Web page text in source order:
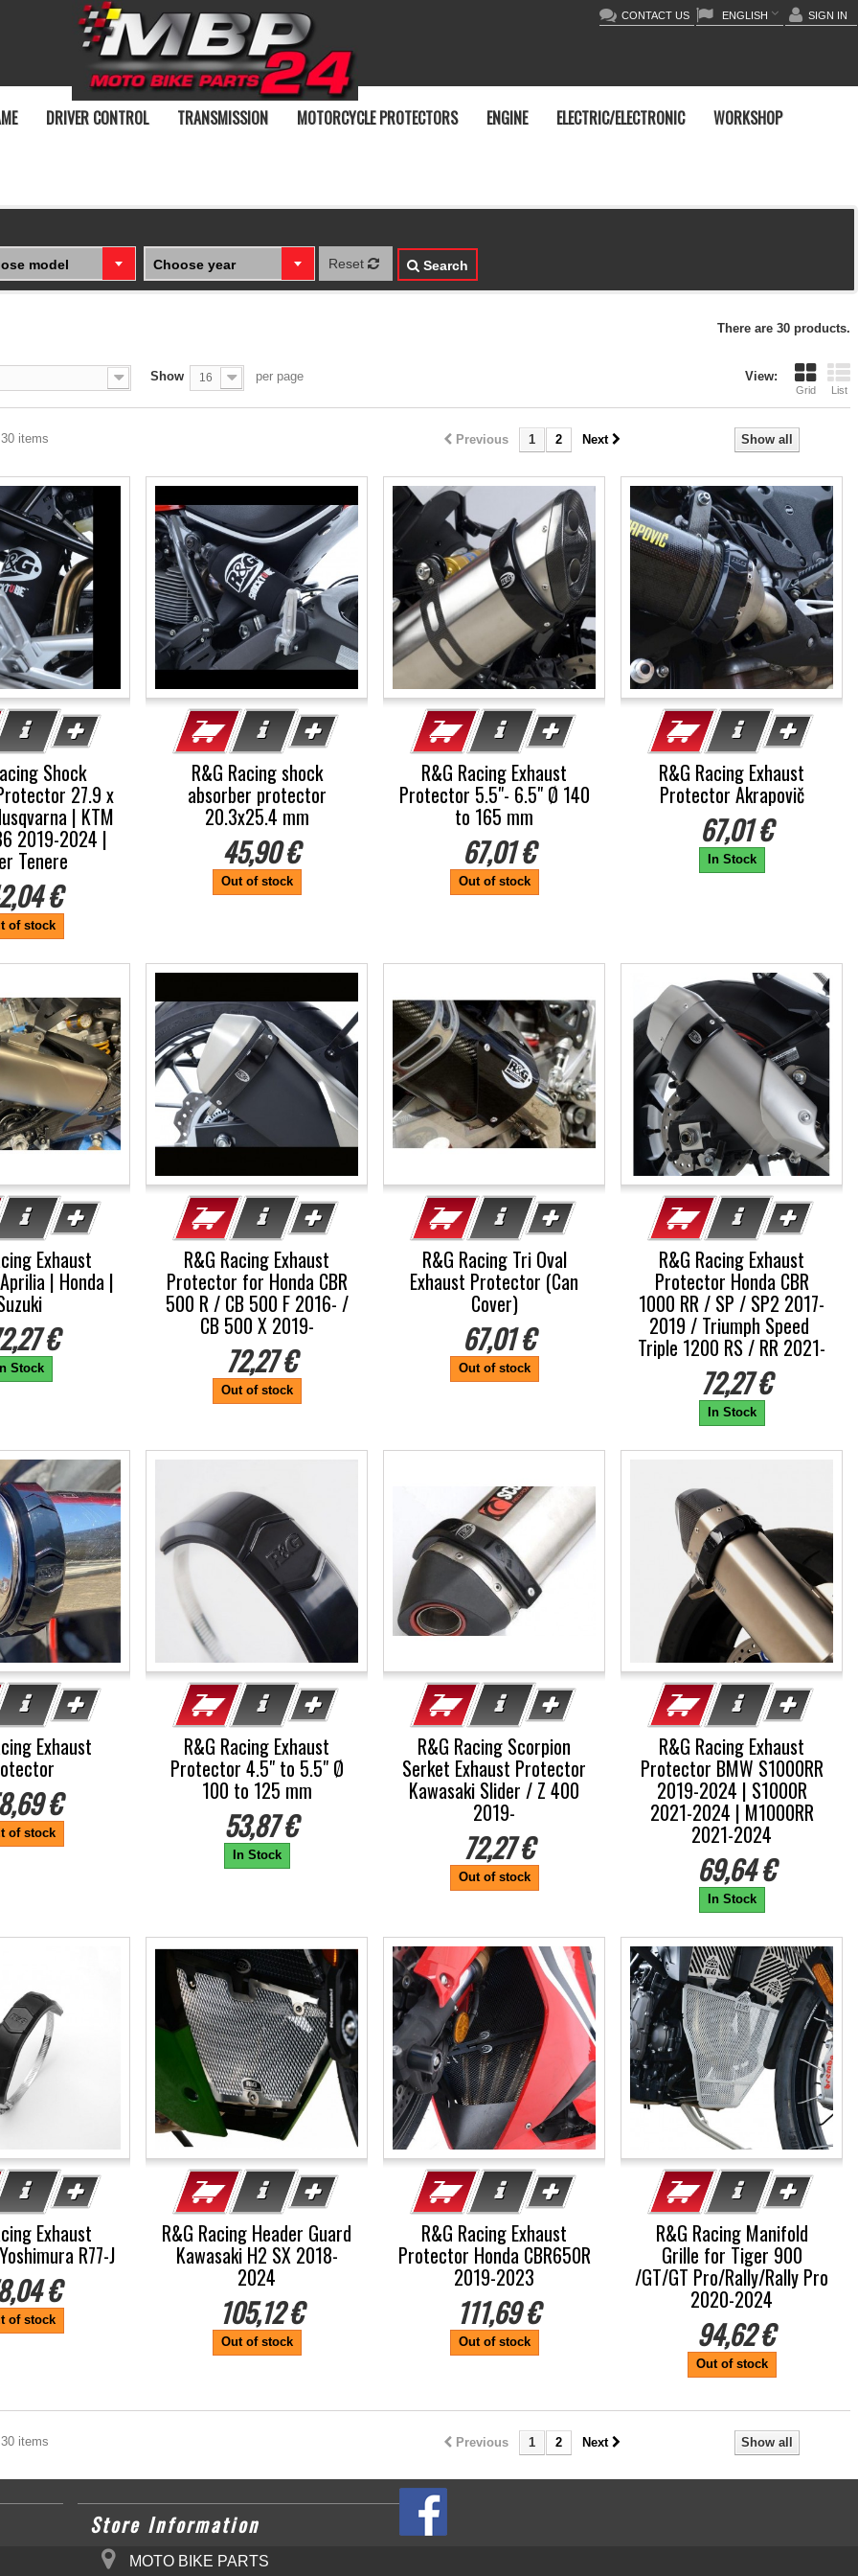
SIGN IN
ENGLISH
CONTACT US
DRIVER CONTROL TRANSMISSION MOTORCYCLE PROTECTORS ENGINE ELECTRIC/ELECTRONIC WORKSHOP
model Choose year Reset Search
There are 30 products.
View:
Grid List
Show 16 per page
Show all
Previous 1 2 Next
items
Shock
27.9 x
| KTM
2019-2024 |
Tenere
€
of stock
R&G Racing shock
absorber protector
20.3x25.4 mm
45,90 €
Out of stock
R&G Racing Exhaust
Protector 5.5"- 6.5" Ø 140
to 165 mm
67,01 €
Out of stock
R&G Racing Exhaust
Protector Akrapovič
67,01 €
In Stock
Exhaust
| Honda |
€
Stock
R&G Racing Exhaust
Protector for Honda CBR
500 R / CB 500 F 2016- /
CB 500 X 2019-
72,27 €
Out of stock
R&G Racing Tri Oval
Exhaust Protector (Can
Cover)
67,01 €
Out of stock
R&G Racing Exhaust
Protector Honda CBR
1000 RR / SP / SP2 2017-
2019 / Triumph Speed ​​
Triple 1200 RS / RR 2021-
72,27 €
In Stock
Exhaust
€
of stock
R&G Racing Exhaust
Protector 4.5" to 5.5" Ø
100 to 125 mm
53,87 €
In Stock
R&G Racing Scorpion
Serket Exhaust Protector
Kawasaki Slider / Z 400
2019-
72,27 €
Out of stock
R&G Racing Exhaust
Protector BMW S1000RR
2019-2024 | S1000R
2021-2024 | M1000RR
2021-2024
69,64 €
In Stock
Exhaust
R77-J
€
of stock
R&G Racing Header Guard
Kawasaki H2 SX 2018-
2024
105,12 €
Out of stock
R&G Racing Exhaust
Protector Honda CBR650R
2019-2023
111,69 €
Out of stock
R&G Racing Manifold
Grille for Tiger 900
/GT/GT Pro/Rally/Rally Pro
2020-2024
94,62 €
Out of stock
Show all
Previous 1 2 Next
items
Store Information
MOTO BIKE PARTS